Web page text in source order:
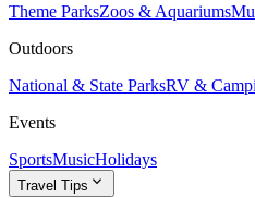
Theme ParksZoos & Aquariums
Outdoors
National & State ParksRV &
Events
SportsMusicHolidays
Travel Tips expand_more